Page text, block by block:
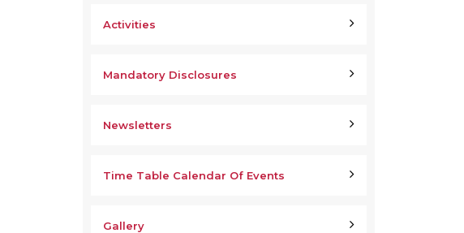
Activities
Mandatory Disclosures
Newsletters
Time Table Calendar Of Events
Gallery